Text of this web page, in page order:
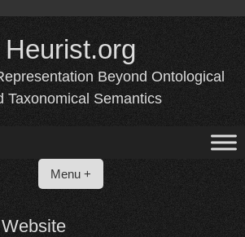
Heurist.org
Beyond Ontological
Taxonomical Semantics
Menu +